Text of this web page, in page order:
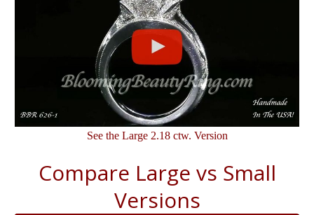
See the Large 2.18 ctw. Version
Compare Large vs Small
Versions